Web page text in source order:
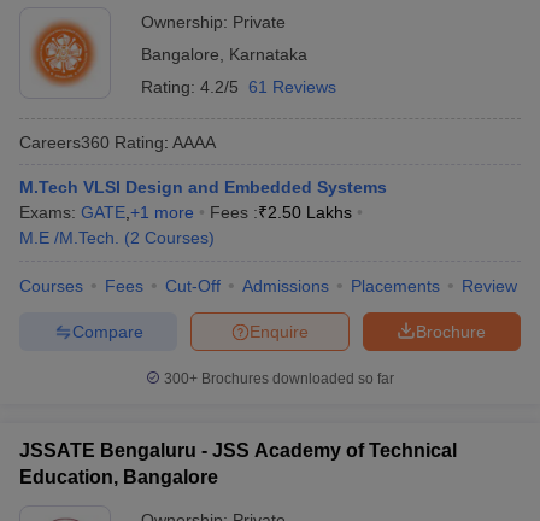
Ownership: Private
Bangalore
Karnataka
Rating: 4.2/5 61 Reviews
Careers360 Rating: AAAA
M.Tech VLSI Design and Embedded Systems
Exams: GATE +1 more Fees :₹2.50 Lakhs
M.E /M.Tech.
(2 Courses)
Courses Fees Cut-Off Admissions Placements Review
Brochure
Enquire
Compare
300+ Brochures downloaded so far
JSSATE Bengaluru - JSS Academy of Technical
Education, Bangalore